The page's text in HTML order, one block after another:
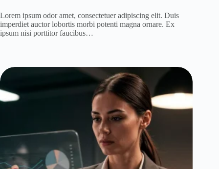
Lorem ipsum odor amet, consectetuer adipiscing elit. Duis
imperdiet auctor lobortis morbi potenti magna ornare. Ex
ipsum nisi porttitor faucibus…